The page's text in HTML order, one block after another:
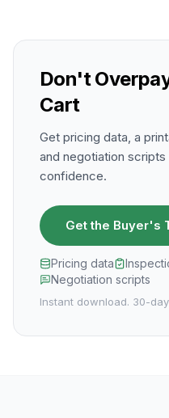
Don't
Cart
Get pricing data, a
and negotiation
confidence.
Get the Buyer's
Pricing data
Negotiation scripts
Instant download. 30-